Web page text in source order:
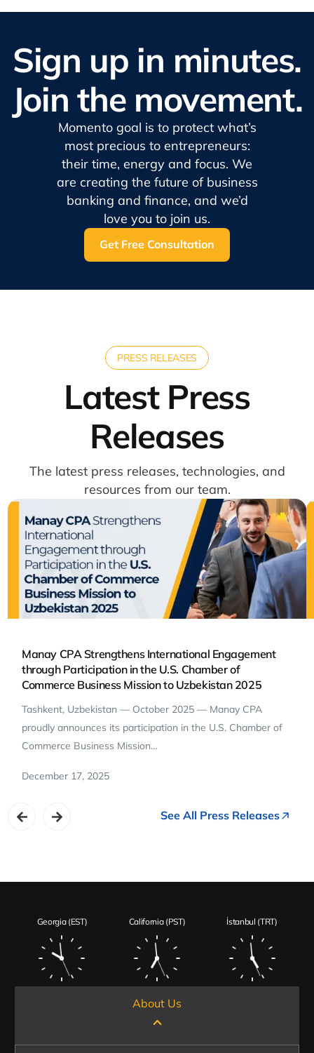
Sign up in minutes.
Join the movement.
Momento goal is to protect what’s
most precious to entrepreneurs:
their time, energy and focus. We
are creating the future of business
banking and finance, and we’d
love you to join us.
Get Free Consultation
PRESS RELEASES
Latest Press
Releases
The latest press releases, technologies, and
resources from our team.
Manay CPA Strengthens International Engagement
through Participation in the U.S. Chamber of
Commerce Business Mission to Uzbekistan 2025
Tashkent, Uzbekistan — October 2025 — Manay CPA
proudly announces its participation in the U.S. Chamber of
Commerce Business Mission…
December 17, 2025
See All Press Releases
Georgia (EST) California (PST) İstanbul (TRT)
About Us